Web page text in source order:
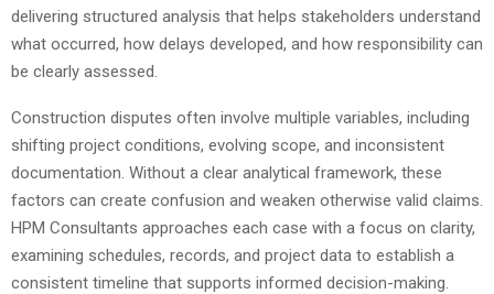
delivering structured analysis that helps stakeholders understand
what occurred, how delays developed, and how responsibility can
be clearly assessed.
Construction disputes often involve multiple variables, including
shifting project conditions, evolving scope, and inconsistent
documentation. Without a clear analytical framework, these
factors can create confusion and weaken otherwise valid claims.
HPM Consultants approaches each case with a focus on clarity,
examining schedules, records, and project data to establish a
consistent timeline that supports informed decision-making.